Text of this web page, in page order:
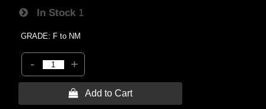
In Stock 1
GRADE: F to NM
- +
 Add to Cart